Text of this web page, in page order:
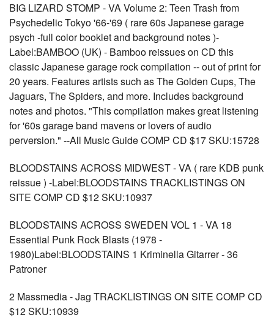
BIG LIZARD STOMP - VA Volume 2: Teen Trash from
Psychedelic Tokyo '66-'69 ( rare 60s Japanese garage
psych -full color booklet and background notes )-
Label:BAMBOO (UK) - Bamboo reissues on CD this
classic Japanese garage rock compilation -- out of print for
20 years. Features artists such as The Golden Cups, The
Jaguars, The Spiders, and more. Includes background
notes and photos. "This compilation makes great listening
for '60s garage band mavens or lovers of audio
perversion." --All Music Guide COMP CD $17 SKU:15728
BLOODSTAINS ACROSS MIDWEST - VA ( rare KDB punk
reissue ) -Label:BLOODSTAINS TRACKLISTINGS ON
SITE COMP CD $12 SKU:10937
BLOODSTAINS ACROSS SWEDEN VOL 1 - VA 18
Essential Punk Rock Blasts (1978 -
1980)Label:BLOODSTAINS 1 Kriminella Gitarrer - 36
Patroner
2 Massmedia - Jag TRACKLISTINGS ON SITE COMP CD
$12 SKU:10939